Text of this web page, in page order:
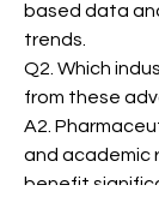
based data
trends.
Q2. Which
from these
A2.
and academic
benefit